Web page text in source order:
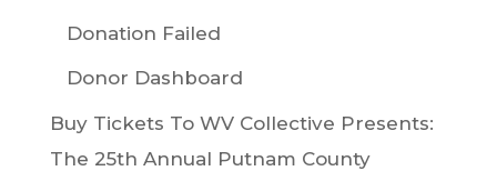
Donation Failed
Donor Dashboard
Buy Tickets To WV Collective Presents:
The 25th Annual Putnam County